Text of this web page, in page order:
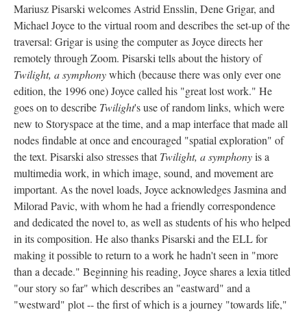
Mariusz Pisarski welcomes Astrid Ensslin, Dene Grigar, and
Michael Joyce to the virtual room and describes the set-up of the
traversal: Grigar is using the computer as Joyce directs her
remotely through Zoom. Pisarski tells about the history of
Twilight, a symphonywhich (because there was only ever one
edition, the 1996 one) Joyce called his "great lost work." He
goes on to describe Twilight's use of random links, which were
new to Storyspace at the time, and a map interface that made all
nodes findable at once and encouraged "spatial exploration" of
the text. Pisarski also stresses thatTwilight, a symphonyis a
multimedia work, in which image, sound, and movement are
important. As the novel loads, Joyce acknowledges Jasmina and
Milorad Pavic, with whom he had a friendly correspondence
and dedicated the novel to, as well as students of his who helped
in its composition. He also thanks Pisarski and the ELL for
making it possible to return to a work he hadn't seen in "more
than a decade." Beginning his reading, Joyce shares a lexia titled
"our story so far" which describes an "eastward" and a
"westward" plot -- the first of which is a journey "towards life,"